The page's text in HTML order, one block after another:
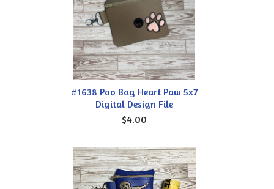
#1638 Poo Bag Heart Paw 5x7
Digital Design File
$4.00